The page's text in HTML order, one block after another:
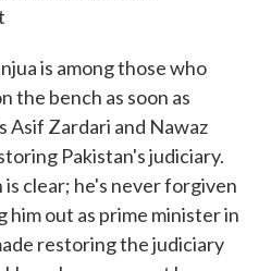
is among those who
the bench as soon as
Asif Zardari and Nawaz
Pakistan's judiciary.
clear; he's never forgiven
out as prime minister in
restoring the judiciary